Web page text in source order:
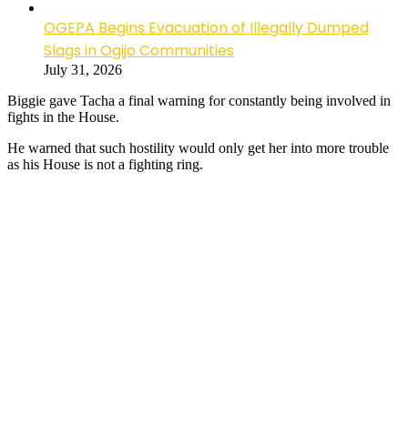
OGEPA Begins Evacuation of Illegally Dumped
Slags in Ogijo Communities
July 31, 2026
Biggie gave Tacha a final warning for constantly being involved in
fights in the House.
He warned that such hostility would only get her into more trouble
as his House is not a fighting ring.